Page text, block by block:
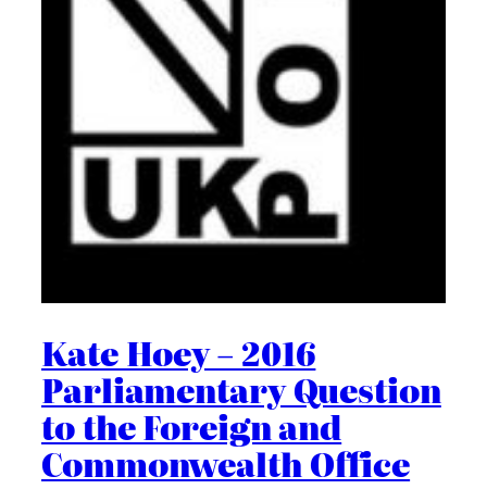
Kate Hoey – 2016
Parliamentary Question
to the Foreign and
Commonwealth Office